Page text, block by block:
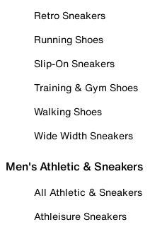
Retro Sneakers
Running Shoes
Slip-On Sneakers
Training & Gym Shoes
Walking Shoes
Wide Width Sneakers
Men's Athletic & Sneakers
All Athletic & Sneakers
Athleisure Sneakers